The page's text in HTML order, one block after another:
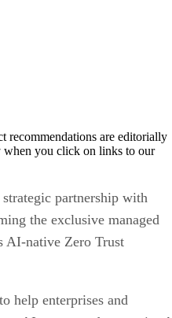
recommendations are editorially
when you click on links to our
partnership with
the exclusive managed
AI-native Zero Trust
help enterprises and